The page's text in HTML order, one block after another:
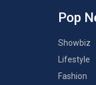
Pop
Showbiz
Lifestyle
Fashion